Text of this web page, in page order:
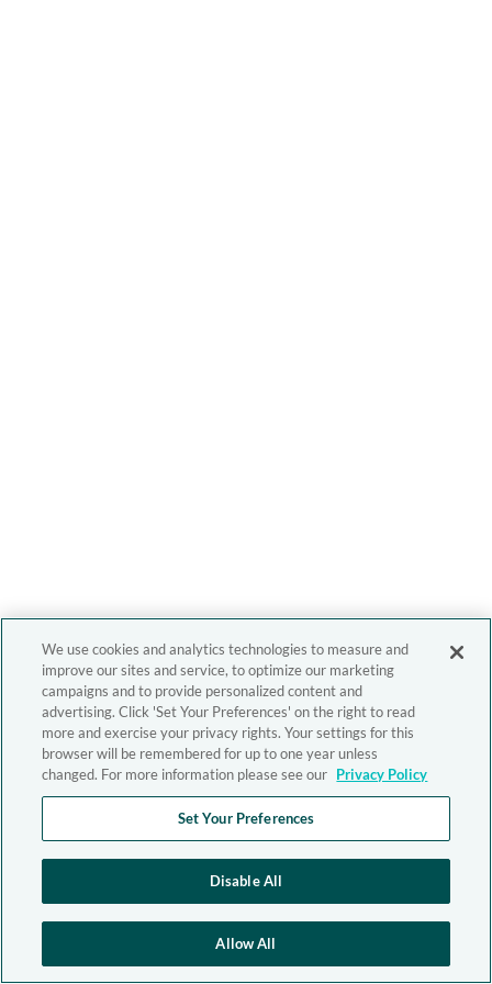
We use cookies and analytics technologies to measure and
improve our sites and service, to optimize our marketing
campaigns and to provide personalized content and
advertising. Click 'Set Your Preferences' on the right to read
more and exercise your privacy rights. Your settings for this
browser will be remembered for up to one year unless
changed. For more information please see our Privacy Policy
Set Your Preferences
Disable All
Allow All